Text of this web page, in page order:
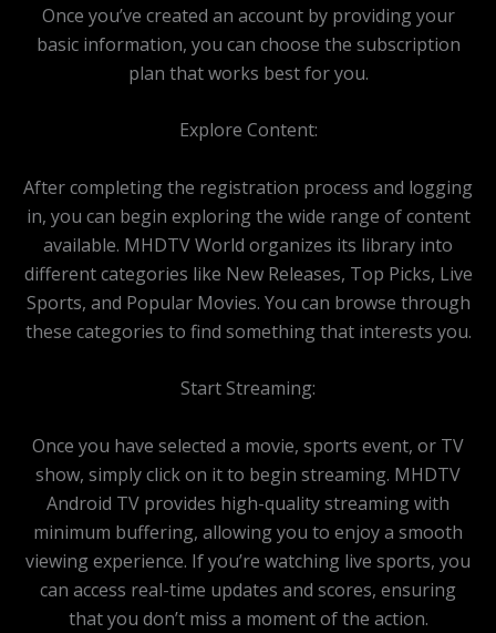
Once you’ve created an account by providing your
basic information, you can choose the subscription
plan that works best for you.
Explore Content:
After completing the registration process and logging
in, you can begin exploring the wide range of content
available. MHDTV World organizes its library into
different categories like New Releases, Top Picks, Live
Sports, and Popular Movies. You can browse through
these categories to find something that interests you.
Start Streaming:
Once you have selected a movie, sports event, or TV
show, simply click on it to begin streaming. MHDTV
Android TV provides high-quality streaming with
minimum buffering, allowing you to enjoy a smooth
viewing experience. If you’re watching live sports, you
can access real-time updates and scores, ensuring
that you don’t miss a moment of the action.